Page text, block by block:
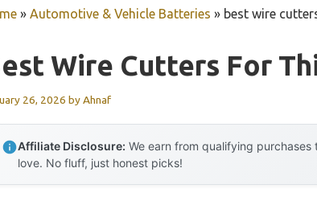
» Automotive & Vehicle Batteries » best wire
Wire Cutters For
26, 2026 byAhnaf
Affiliate Disclosure: We earn from qualifying
love. No fluff, just honest picks!